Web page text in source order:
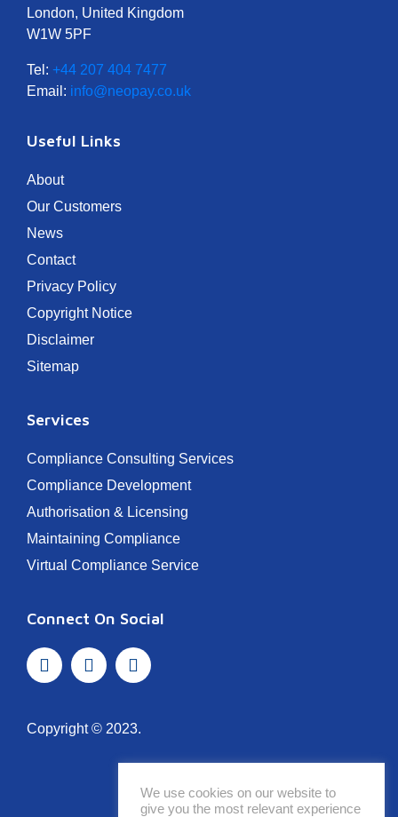
London, United Kingdom
W1W 5PF
Tel: +44 207 404 7477
Email: info@neopay.co.uk
Useful Links
About
Our Customers
News
Contact
Privacy Policy
Copyright Notice
Disclaimer
Sitemap
Services
Compliance Consulting Services
Compliance Development
Authorisation & Licensing
Maintaining Compliance
Virtual Compliance Service
Connect On Social
Copyright © 2023.
We use cookies on our website to
give you the most relevant experience